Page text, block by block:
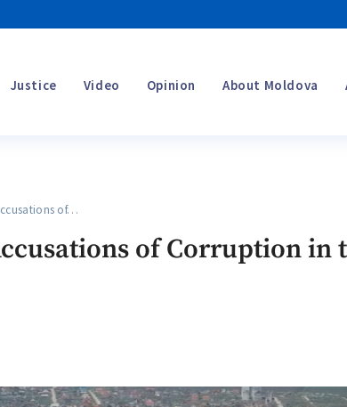
Justice Video Opinion About Moldova
of…
of Corruption in